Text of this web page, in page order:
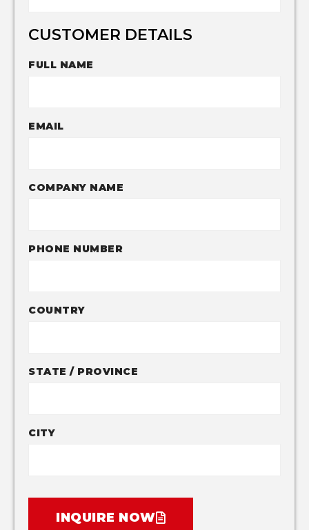
CUSTOMER DETAILS
FULL NAME
EMAIL
COMPANY NAME
PHONE NUMBER
COUNTRY
STATE / PROVINCE
CITY
INQUIRE NOW